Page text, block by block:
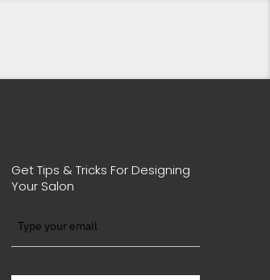
Get Tips & Tricks For Designing
Your Salon